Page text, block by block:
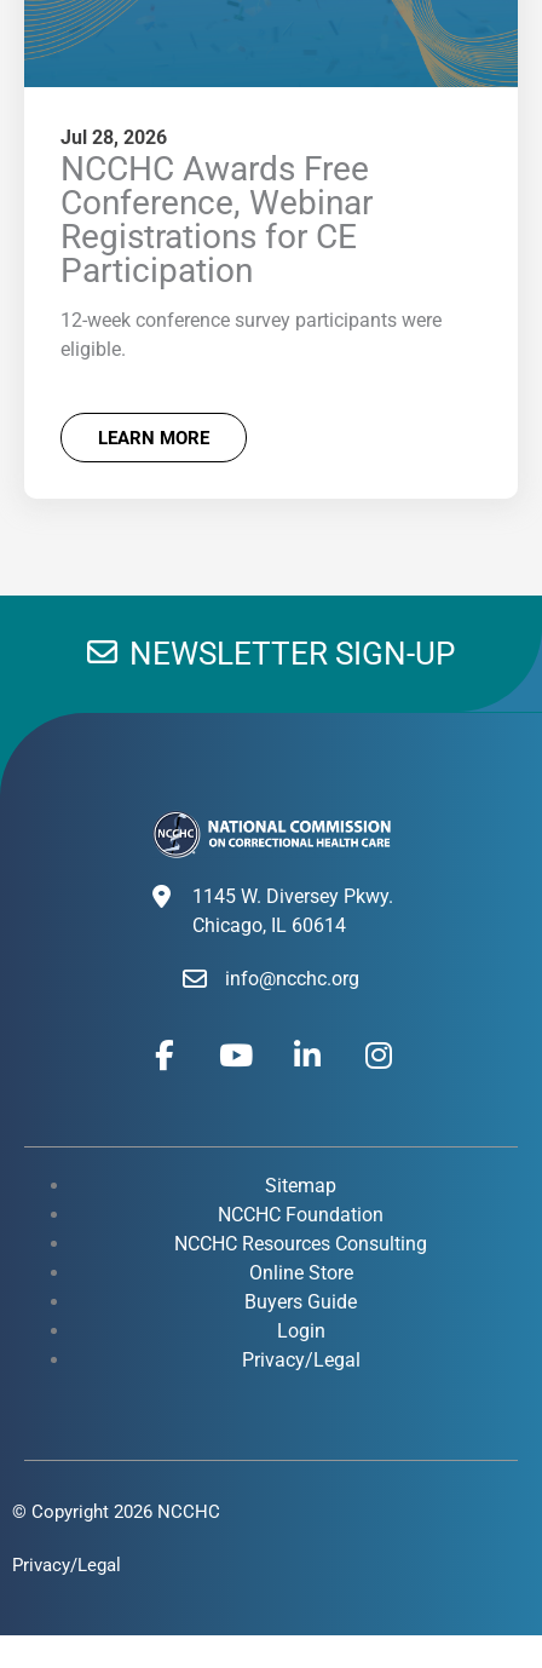
Jul 28, 2026
NCCHC Awards Free
Conference, Webinar
Registrations for CE
Participation
12-week conference survey participants were
eligible.
LEARN MORE
NEWSLETTER SIGN-UP
1145 W. Diversey Pkwy.
Chicago, IL 60614
info@ncchc.org
F
a
b
k
Y
o
u
e
i
e
d
i
n
-
i
n
I
n
a
r
a
Sitemap
NCCHC Foundation
NCCHC Resources Consulting
Online Store
Buyers Guide
Login
Privacy/Legal
© Copyright 2026 NCCHC
Privacy/Legal